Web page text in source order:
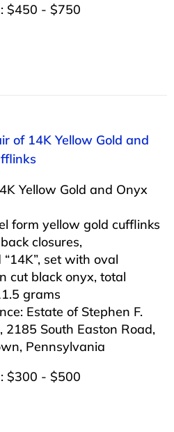
$450 - $750
of 14K Yellow Gold and
Yellow Gold and Onyx
form yellow gold cufflinks
closures,
set with oval
cut black onyx, total
grams
Estate of Stephen F.
2185 South Easton Road,
Pennsylvania
$300 - $500